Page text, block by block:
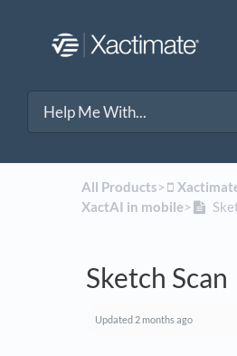
All Products​>​
XactAI in mobile​>​
Sketch Scan
Updated 2 months ago